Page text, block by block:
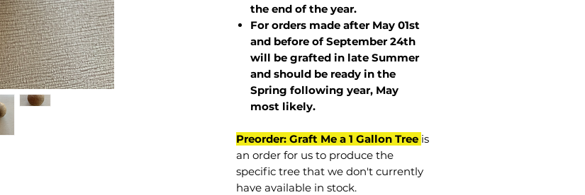
the end of the year.
For orders made after May 01st
and before ofSeptember 24th
will be grafted in late Summer
and should be ready in the
Spring following year, May
most likely.
Preorder: Graft Me a 1 Gallon Tree is
an order for us to produce the
specific tree that we don't currently
have available in stock.